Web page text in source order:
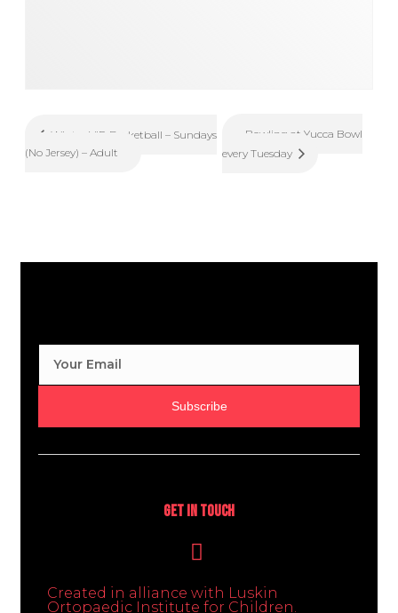
Winter VIP Basketball – Sundays
(No Jersey) – Adult
Bowling at Yucca Bowl
every Tuesday
Subscribe
Get In Touch
Created in alliance with Luskin
Ortopaedic Institute for Children.